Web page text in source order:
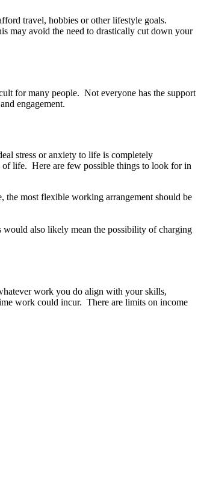
travel, hobbies or other lifestyle goals.
may avoid the need to drastically cut down your
for many people. Not everyone has the support
engagement.
stress or anxiety to life is completely
life. Here are few possible things to look for in
the most flexible working arrangement should be
also likely mean the possibility of charging
work you do align with your skills,
work could incur. There are limits on income